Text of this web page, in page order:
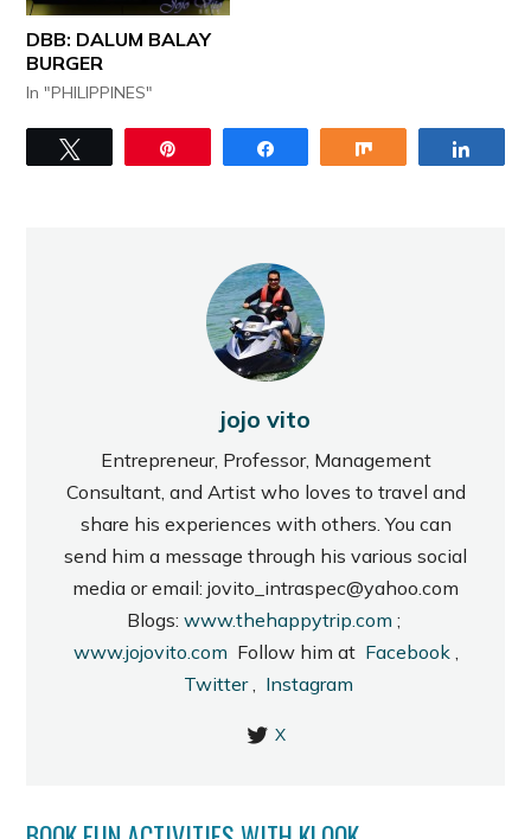
DBB: DALUM BALAY
BURGER
In "PHILIPPINES"
jojo vito
Entrepreneur, Professor, Management
Consultant, and Artist who loves to travel and
share his experiences with others. You can
send him a message through his various social
media or email: jovito_intraspec@yahoo.com
Blogs: www.thehappytrip.com ;
www.jojovito.com Follow him at Facebook
Twitter, Instagram
X